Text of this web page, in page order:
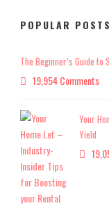
POPULAR POSTS
The Beginner’s Guide
19,954 Comments
Your
Yield